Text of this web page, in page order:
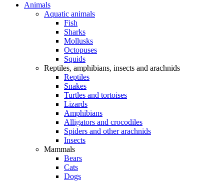
Animals
Aquatic animals
Fish
Sharks
Mollusks
Octopuses
Squids
Reptiles, amphibians, insects and arachnids
Reptiles
Snakes
Turtles and tortoises
Lizards
Amphibians
Alligators and crocodiles
Spiders and other arachnids
Insects
Mammals
Bears
Cats
Dogs